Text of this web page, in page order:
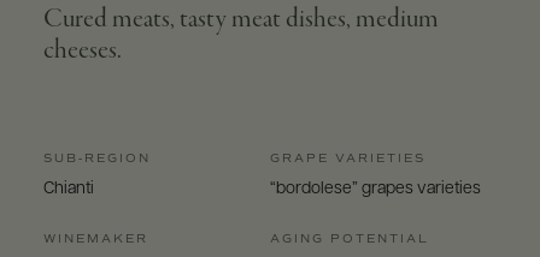
Cured meats, tasty meat dishes, medium
cheeses.
SUB-REGION
Chianti
WINEMAKER
GRAPE VARIETIES
“bordolese” grapes varieties
AGING POTENTIAL